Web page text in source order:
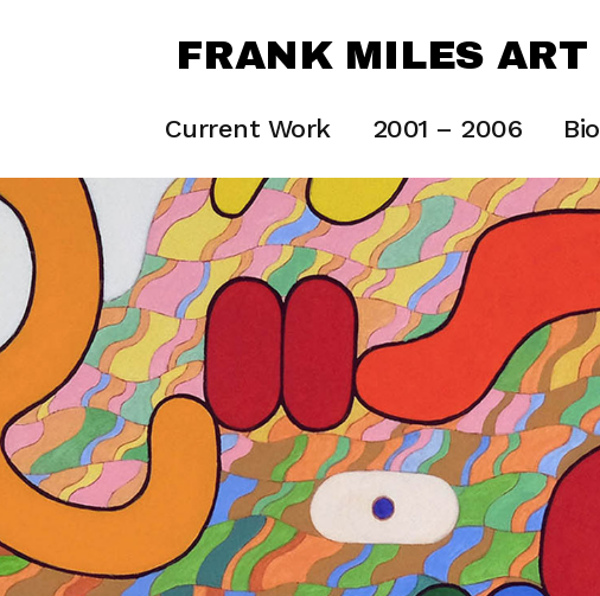
FRANK MILES ART
Current Work 2001 – 2006 Bio